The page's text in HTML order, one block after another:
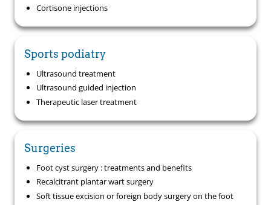
Cortisone injections
Sports podiatry
Ultrasound treatment
Ultrasound guided injection
Therapeutic laser treatment
Surgeries
Foot cyst surgery : treatments and benefits
Recalcitrant plantar wart surgery
Soft tissue excision or foreign body surgery on the foot